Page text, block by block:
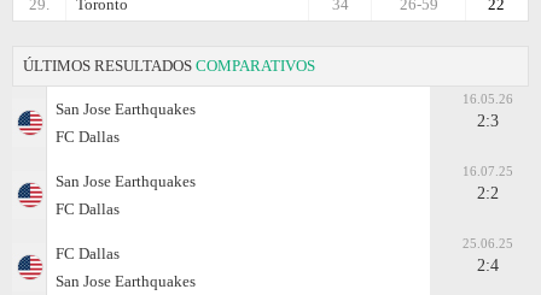
29.
Toronto 22
26-59
34
ÚLTIMOS RESULTADOS COMPARATIVOS
San Jose Earthquakes
FC Dallas
16.05.26
2:3
San Jose Earthquakes
FC Dallas
16.07.25
2:2
FC Dallas
San Jose Earthquakes
25.06.25
2:4